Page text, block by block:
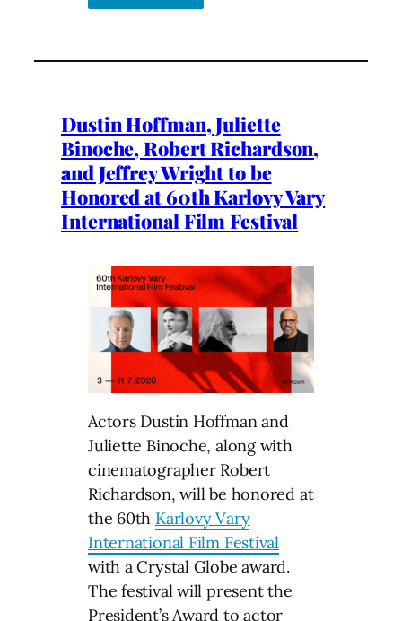
Dustin Hoffman, Juliette
Binoche, Robert Richardson,
and Jeffrey Wright to be
Honored at 60th Karlovy Vary
International Film Festival
Actors Dustin Hoffman and
Juliette Binoche, along with
cinematographer Robert
Richardson, will be honored at
the 60th Karlovy Vary
International Film Festival
with a Crystal Globe award.
The festival will present the
President’s Award to actor